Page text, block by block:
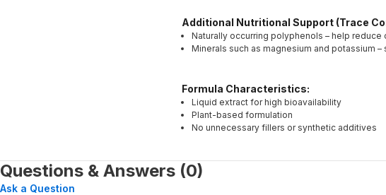
Additional Nutritional Support (Trace
Naturally occurring polyphenols – help
Minerals such as magnesium and potassium
Formula Characteristics:
Liquid extract for high bioavailability
Plant-based formulation
No unnecessary fillers or synthetic additives
Questions & Answers (0)
Ask a Question